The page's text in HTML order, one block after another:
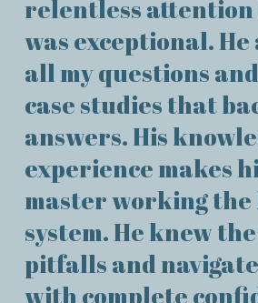
relentless attention
was exceptional.
all my questions
case studies that
answers. His
experience makes
master working the
system. He knew
pitfalls and
with complete